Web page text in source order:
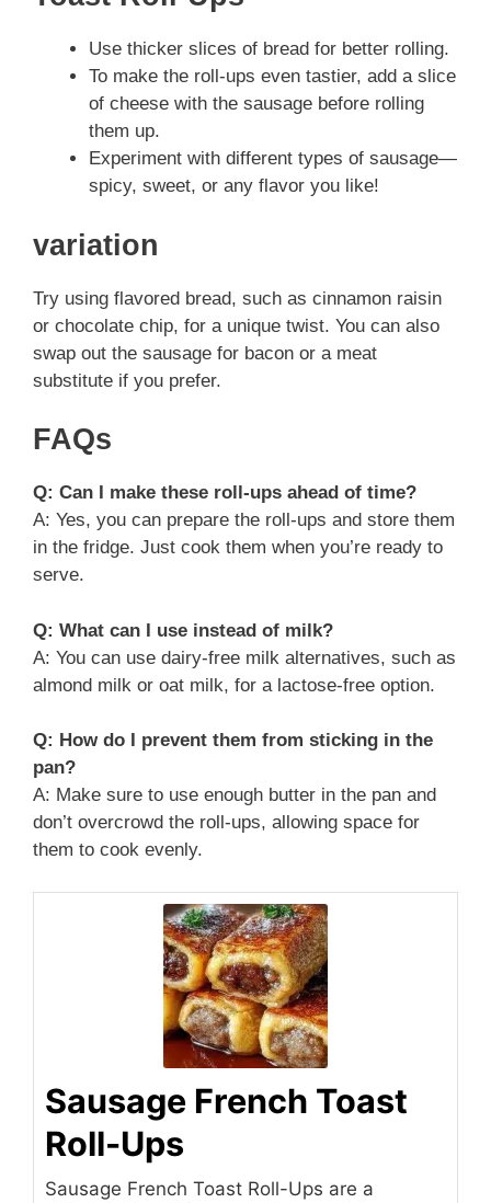
Use thicker slices of bread for better rolling.
To make the roll-ups even tastier, add a slice
of cheese with the sausage before rolling
them up.
Experiment with different types of sausage—
spicy, sweet, or any flavor you like!
variation
Try using flavored bread, such as cinnamon raisin
or chocolate chip, for a unique twist. You can also
swap out the sausage for bacon or a meat
substitute if you prefer.
FAQs
Q: Can I make these roll-ups ahead of time?
A: Yes, you can prepare the roll-ups and store them
in the fridge. Just cook them when you’re ready to
serve.
Q: What can I use instead of milk?
A: You can use dairy-free milk alternatives, such as
almond milk or oat milk, for a lactose-free option.
Q: How do I prevent them from sticking in the
pan?
A: Make sure to use enough butter in the pan and
don’t overcrowd the roll-ups, allowing space for
them to cook evenly.
Sausage French Toast
Roll-Ups
Sausage French Toast Roll-Ups are a